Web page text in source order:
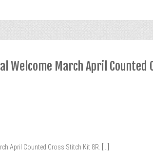
Welcome March April Counted
April Counted Cross Stitch Kit 8R.